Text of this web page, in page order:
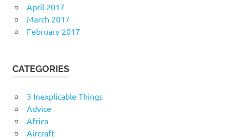
April 2017
March 2017
February 2017
CATEGORIES
3 Inexplicable Things
Advice
Africa
Aircraft